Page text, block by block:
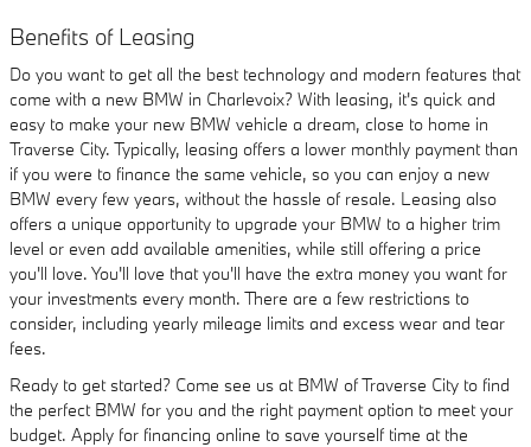
Benefits of Leasing
Do you want to get all the best technology and modern features that
come with a new BMW in Charlevoix? With leasing, it's quick and
easy to make your new BMW vehicle a dream, close to home in
Traverse City. Typically, leasing offers a lower monthly payment than
if you were to finance the same vehicle, so you can enjoy a new
BMW every few years, without the hassle of resale. Leasing also
offers a unique opportunity to upgrade your BMW to a higher trim
level or even add available amenities, while still offering a price
you'll love. You'll love that you'll have the extra money you want for
your investments every month. There are a few restrictions to
consider, including yearly mileage limits and excess wear and tear
fees.
Ready to get started? Come see us at BMW of Traverse City to find
the perfect BMW for you and the right payment option to meet your
budget. Apply for financing online to save yourself time at the